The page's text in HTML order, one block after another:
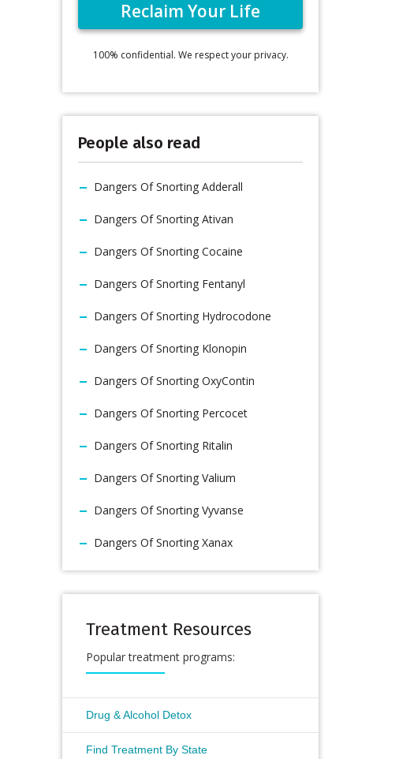
100% confidential. We respect your privacy.
People also read
Dangers Of Snorting Adderall
Dangers Of Snorting Ativan
Dangers Of Snorting Cocaine
Dangers Of Snorting Fentanyl
Dangers Of Snorting Hydrocodone
Dangers Of Snorting Klonopin
Dangers Of Snorting OxyContin
Dangers Of Snorting Percocet
Dangers Of Snorting Ritalin
Dangers Of Snorting Valium
Dangers Of Snorting Vyvanse
Dangers Of Snorting Xanax
Treatment Resources
Popular treatment programs:
Drug & Alcohol Detox
Find Treatment By State